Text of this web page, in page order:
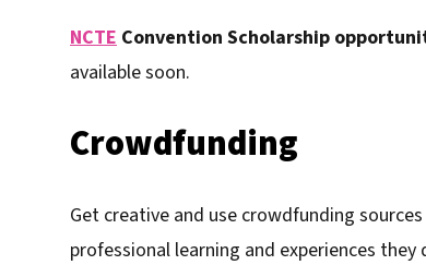
NCTE Convention Scholarship
available soon.
Crowdfunding
Get creative and use crowdfunding
professional learning and experiences